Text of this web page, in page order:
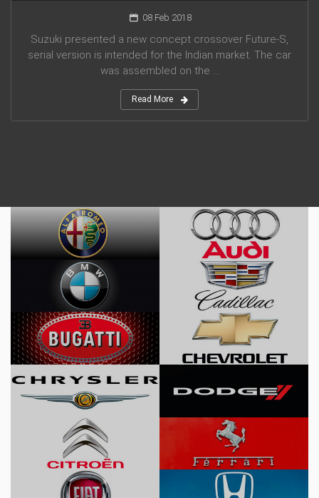
08 Feb 2018
Suzuki presented a new concept crossover Future-S,
serial version is intended for the Indian market. The car
was assembled on the ...
Read More